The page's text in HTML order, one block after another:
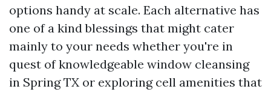
options handy at scale. Each alternative has
one of a kind blessings that might cater
mainly to your needs whether you're in
quest of knowledgeable window cleansing
in Spring TX or exploring cell amenities that